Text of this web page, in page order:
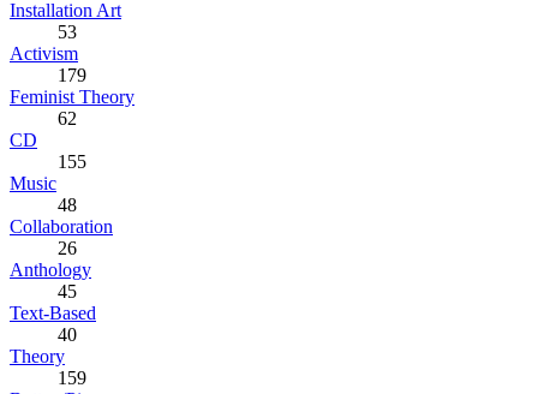
Installation Art
53
Activism
179
Feminist Theory
62
CD
155
Music
48
Collaboration
26
Anthology
45
Text-Based
40
Theory
159